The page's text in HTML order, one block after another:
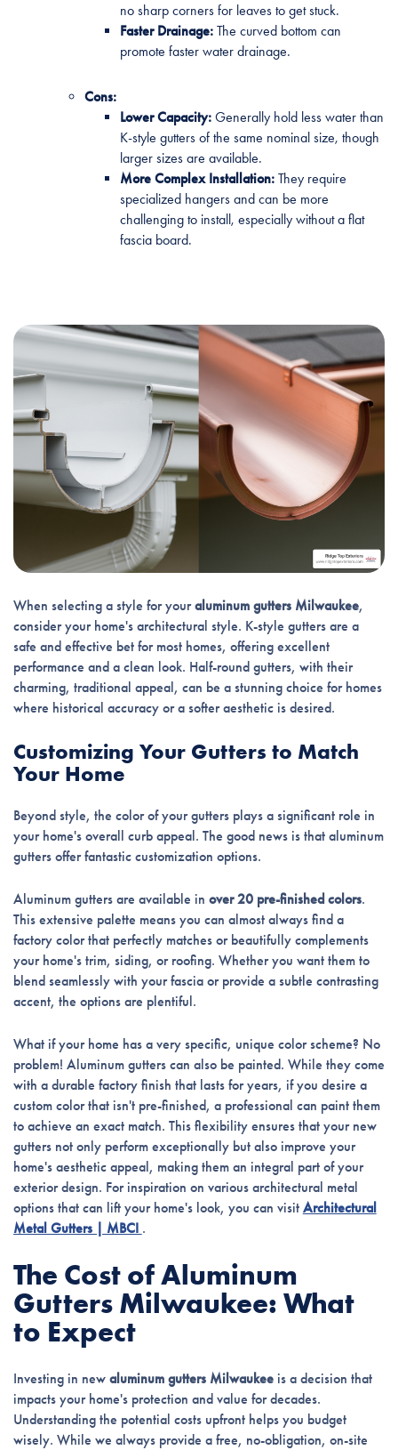
no sharp corners for leaves to get stuck.
Faster Drainage:The curved bottom can
promote faster water drainage.
Cons:
Lower Capacity:Generally hold less water than
K-style gutters of the same nominal size, though
larger sizes are available.
More Complex Installation:They require
specialized hangers and can be more
challenging to install, especially without a flat
fascia board.
When selecting a style for youraluminum gutters Milwaukee,
consider your home's architectural style. K-style gutters are a
safe and effective bet for most homes, offering excellent
performance and a clean look. Half-round gutters, with their
charming, traditional appeal, can be a stunning choice for homes
where historical accuracy or a softer aesthetic is desired.
Customizing Your Gutters to Match
Your Home
Beyond style, the color of your gutters plays a significant role in
your home's overall curb appeal. The good news is that aluminum
gutters offer fantastic customization options.
Aluminum gutters are available in over 20 pre-finished colors.
This extensive palette means you can almost always find a
factory color that perfectly matches or beautifully complements
your home's trim, siding, or roofing. Whether you want them to
blend seamlessly with your fascia or provide a subtle contrasting
accent, the options are plentiful.
What if your home has a very specific, unique color scheme? No
problem! Aluminum gutters can also be painted. While they come
with a durable factory finish that lasts for years, if you desire a
custom color that isn't pre-finished, a professional can paint them
to achieve an exact match. This flexibility ensures that your new
gutters not only perform exceptionally but also improve your
home's aesthetic appeal, making them an integral part of your
exterior design. For inspiration on various architectural metal
options that can lift your home's look, you can visit Architectural
Metal Gutters | MBCI .
The Cost of Aluminum
Gutters Milwaukee: What
to Expect
Investing in new aluminum gutters Milwaukeeis a decision that
impacts your home's protection and value for decades.
Understanding the potential costs upfront helps you budget
wisely. While we always provide a free, no-obligation, on-site